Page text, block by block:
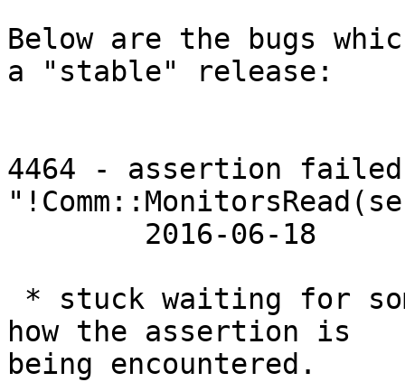
Below are the bugs
a "stable" release:
4464 - assertion
how the assertion is
being encountered.